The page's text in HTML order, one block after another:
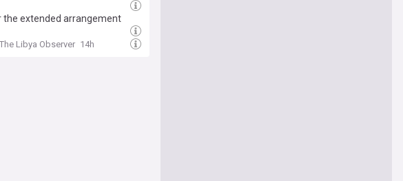
the extended arrangement
the Resilience and
The Libya Observer 14h